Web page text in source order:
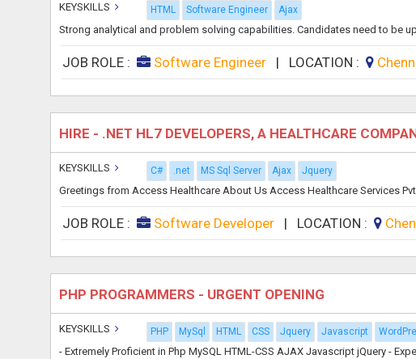
KEYSKILLS HTML Software Engineer Ajax
Strong analytical and problem solving capabilities. Candidates need to be
JOB ROLE : Software Engineer | LOCATION :
HIRE - .NET HL7 DEVELOPERS, A HEALTHCARE
KEYSKILLS C# .net MS Sql Server Ajax Jquery
Greetings from Access Healthcare About Us Access Healthcare Services
JOB ROLE : Software Developer | LOCATION :
PHP PROGRAMMERS - URGENT OPENING
KEYSKILLS PHP MySql HTML CSS Jquery Javascript
- Extremely Proficient in Php MySQL HTML-CSS AJAX Javascript jQuery -